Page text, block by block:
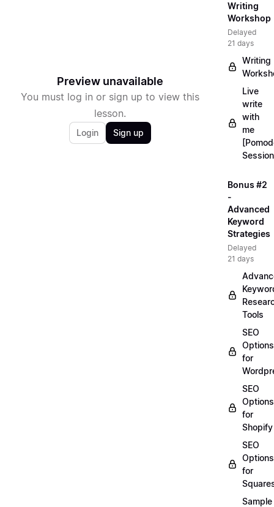
Preview unavailable
You must log in or sign up to view this
lesson.
Login Sign up
Writing
Workshop
Delayed
21 days
Writing
Live
write
with
me
Bonus #2
-
Advanced
Keyword
Strategies
Delayed
21 days
Tools
SEO
Options
for
SEO
Options
for
Shopify
SEO
Options
for
Sample